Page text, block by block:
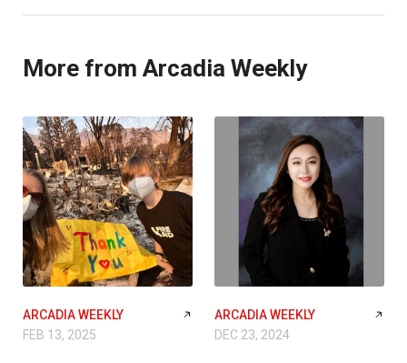
More from Arcadia Weekly
ARCADIA WEEKLY
FEB 13, 2025
ARCADIA WEEKLY
DEC 23, 2024